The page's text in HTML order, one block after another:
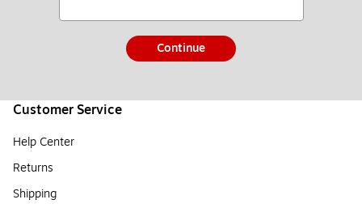
Continue
Customer Service
Help Center
Returns
Shipping